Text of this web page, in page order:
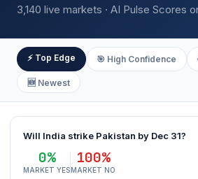
3,140 live markets · AI Pulse Scores
⚡ Top Edge 🎯 High Confidence
🆕 Newest
Will India strike Pakistan by Dec 31?
0%
MARKET YES
100%
MARKET NO